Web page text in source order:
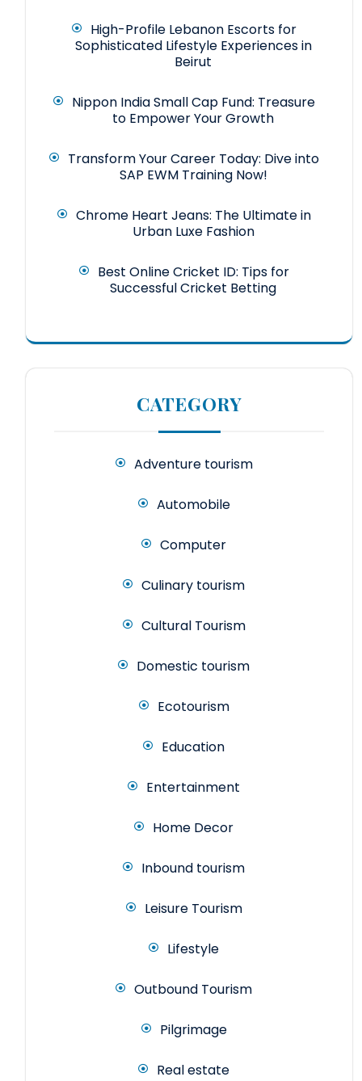
High-Profile Lebanon Escorts for
Sophisticated Lifestyle Experiences in
Beirut
Nippon India Small Cap Fund: Treasure
to Empower Your Growth
Transform Your Career Today: Dive into
SAP EWM Training Now!
Chrome Heart Jeans: The Ultimate in
Urban Luxe Fashion
Best Online Cricket ID: Tips for
Successful Cricket Betting
CATEGORY
Adventure tourism
Automobile
Computer
Culinary tourism
Cultural Tourism
Domestic tourism
Ecotourism
Education
Entertainment
Home Decor
Inbound tourism
Leisure Tourism
Lifestyle
Outbound Tourism
Pilgrimage
Real estate